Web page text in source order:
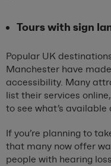
Tours with sign
Popular UK
Manchester have
accessibility. Many
list their services
to see what’s
If you’re planning to
that many now offer
people with hearing